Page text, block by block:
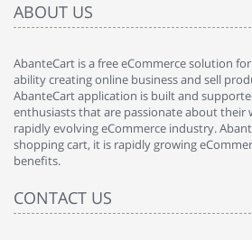
ABOUT US
AbanteCart is a free eCommerce solution
ability creating online business and sell
AbanteCart application is built and
enthusiasts that are passionate about
rapidly evolving eCommerce industry.
shopping cart, it is rapidly growing
benefits.
CONTACT US